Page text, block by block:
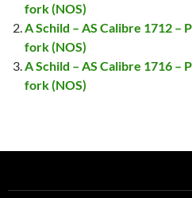
fork (NOS)
A Schild – AS Calibre 1712 –
fork (NOS)
A Schild – AS Calibre 1716 –
fork (NOS)